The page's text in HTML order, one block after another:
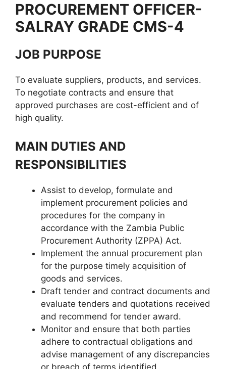
PROCUREMENT OFFICER-
SALRAY GRADE CMS-4
JOB PURPOSE
To evaluate suppliers, products, and services.
To negotiate contracts and ensure that
approved purchases are cost-efficient and of
high quality.
MAIN DUTIES AND
RESPONSIBILITIES
Assist to develop, formulate and
implement procurement policies and
procedures for the company in
accordance with the Zambia Public
Procurement Authority (ZPPA) Act.
Implement the annual procurement plan
for the purpose timely acquisition of
goods and services.
Draft tender and contract documents and
evaluate tenders and quotations received
and recommend for tender award.
Monitor and ensure that both parties
adhere to contractual obligations and
advise management of any discrepancies
or breach of terms identified.